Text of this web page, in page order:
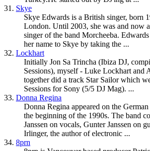
31. Skye
Skye Edwards is a British singer, born
London. Until 2003, she was and now
singer of the band Morcheeba.
her name to Skye by taking the ...
32. Lockhart
Initially Jon Sa Trincha (Ibiza DJ,
Sessions), myself - Luke Lockhart and
together did a track Star Sailor which
Sessions for Sony (5/5 DJ Mag). ...
33. Donna Regina
Donna Regina appeared on the
the beginning of the 1990s. The band
Janssen on vocals, Gunter Janssen on
Irlinger, the author of electronic ...
34. 8prn